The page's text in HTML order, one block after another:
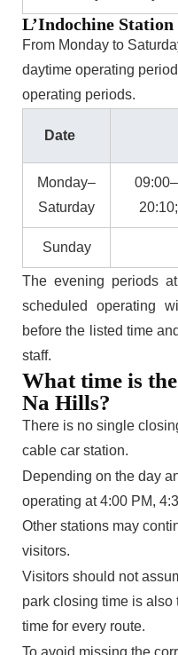
L’Indochine Station
From Monday to
daytime operating
operating periods.
Date
Monday–
Saturday
Sunday
The evening periods
scheduled operating
before the listed time
staff.
What time is
Na Hills?
There is no single
cable car station.
Depending on the day
operating at 4:00 PM,
Other stations may
visitors.
Visitors should not
park closing time is
time for every route.
To avoid missing the